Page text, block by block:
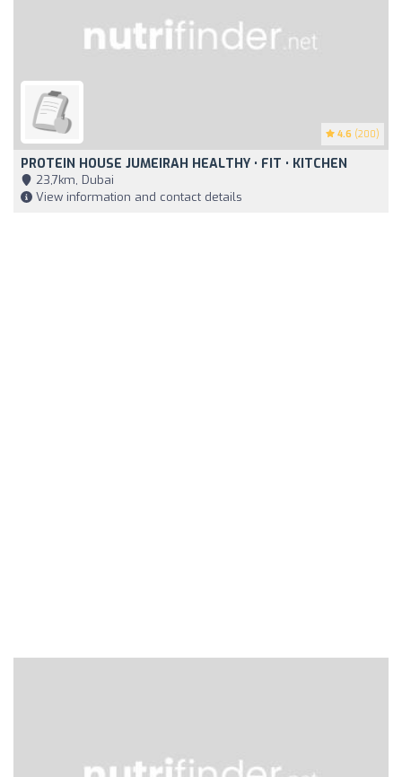
4.6 (200)
PROTEIN HOUSE JUMEIRAH HEALTHY • FIT • KITCHEN
23,7km, Dubai
View information and contact details